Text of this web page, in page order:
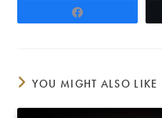
YOU MIGHT ALSO LIKE